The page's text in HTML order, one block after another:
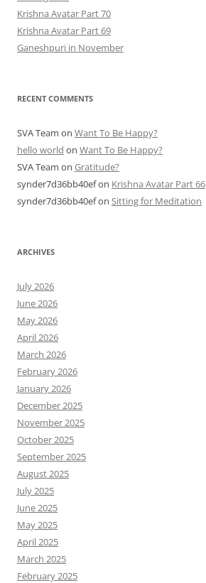
Krishna Avatar Part 70
Krishna Avatar Part 69
Ganeshpuri in November
RECENT COMMENTS
SVA Team on Want To Be Happy?
hello world on Want To Be Happy?
SVA Team on Gratitude?
synder7d36bb40efon Krishna Avatar Part 66
synder7d36bb40efon Sitting for Meditation
ARCHIVES
July 2026
June 2026
May 2026
April 2026
March 2026
February 2026
January 2026
December 2025
November 2025
October 2025
September 2025
August 2025
July 2025
June 2025
May 2025
April 2025
March 2025
February 2025